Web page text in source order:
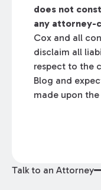
does not
any attorney-
Cox and all
disclaim all
respect to the
Blog and
made upon
Talk to an Attorney